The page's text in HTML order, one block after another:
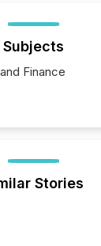
Subjects
Finance
Stories